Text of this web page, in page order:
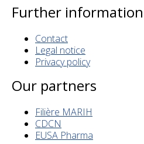
Further information
Contact
Legal notice
Privacy policy
Our partners
Filière MARIH
CDCN
EUSA Pharma